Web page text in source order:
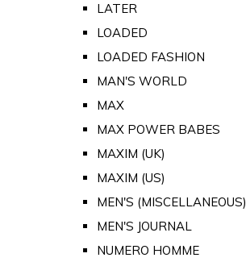
LATER
LOADED
LOADED FASHION
MAN'S WORLD
MAX
MAX POWER BABES
MAXIM (UK)
MAXIM (US)
MEN'S (MISCELLANEOUS)
MEN'S JOURNAL
NUMERO HOMME